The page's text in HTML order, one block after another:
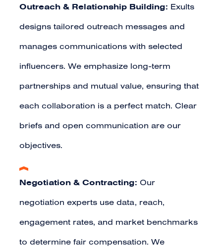
Outreach & Relationship Building: Exults
designs tailored outreach messages and
manages communications with selected
influencers. We emphasize long-term
partnerships and mutual value, ensuring that
each collaboration is a perfect match. Clear
briefs and open communication are our
objectives.
Negotiation & Contracting: Our
negotiation experts use data, reach,
engagement rates, and market benchmarks
to determine fair compensation. We